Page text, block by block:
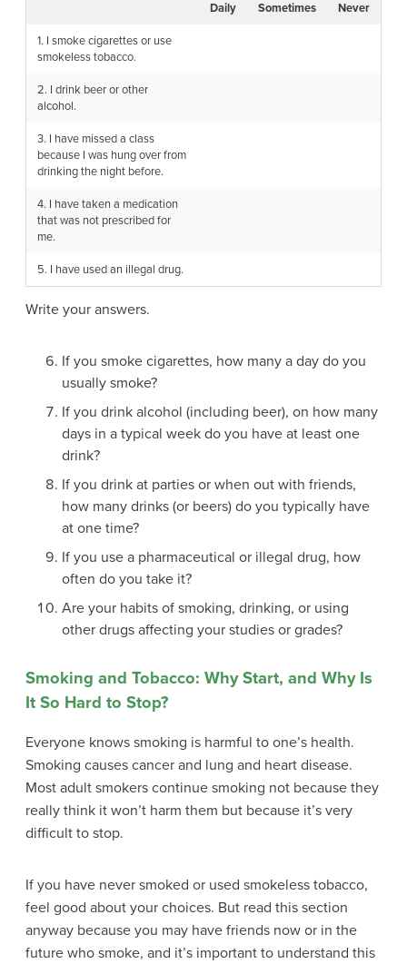
Daily Sometimes Never
1. I smoke cigarettes or use
smokeless tobacco.
2. I drink beer or other
alcohol.
3. I have missed a class
because I was hung over from
drinking the night before.
4. I have taken a medication
that was not prescribed for
me.
5. I have used an illegal drug.
Write your answers.
If you smoke cigarettes, how many a day do you
usually smoke?
If you drink alcohol (including beer), on how many
days in a typical week do you have at least one
drink?
If you drink at parties or when out with friends,
how many drinks (or beers) do you typically have
at one time?
If you use a pharmaceutical or illegal drug, how
often do you take it?
Are your habits of smoking, drinking, or using
other drugs affecting your studies or grades?
Smoking and Tobacco: Why Start, and Why Is
It So Hard to Stop?
Everyone knows smoking is harmful to one’s health.
Smoking causes cancer and lung and heart disease.
Most adult smokers continue smoking not because they
really think it won’t harm them but because it’s very
difficult to stop.
If you have never smoked or used smokeless tobacco,
feel good about your choices. But read this section
anyway because you may have friends now or in the
future who smoke, and it’s important to understand this